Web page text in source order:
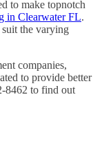
to make topnotch
in Clearwater FL.
suit the varying
companies,
to provide better
8462 to find out